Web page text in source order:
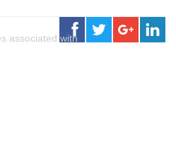
associated with